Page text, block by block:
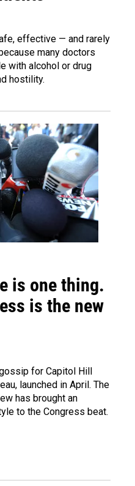
effective — and rarely
many doctors
with alcohol or drug
hostility.
is one thing.
is the new
for Capitol Hill
launched in April. The
has brought an
to the Congress beat.